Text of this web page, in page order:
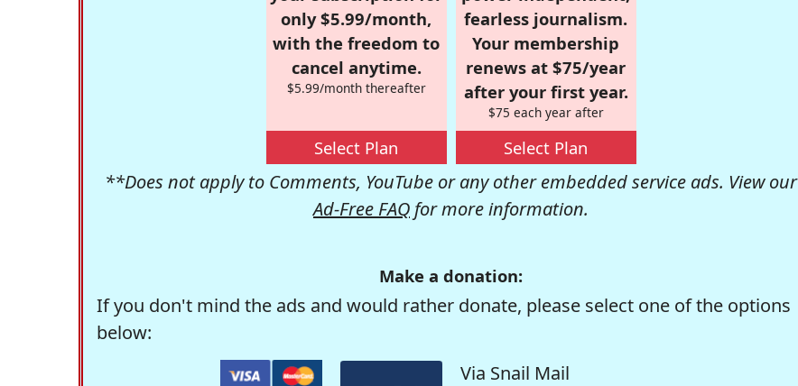
only $5.99/month,
with the freedom to
cancel anytime.
$5.99/month thereafter
Select Plan
fearless journalism.
Your membership
renews at $75/year
after your first year.
$75 each year after
Select Plan
**Does not apply to Comments, YouTube or any other embedded service ads. View our
Ad-Free FAQ for more information.
Make a donation:
If you don't mind the ads and would rather donate, please select one of the options
below:
Via Snail Mail